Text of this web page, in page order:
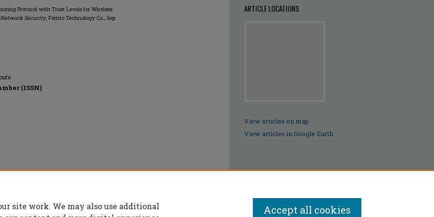
Protocol with Trust Levels for Wireless
Security, Femto Technology Co., Sep
(ISSN)
ARTICLE LOCATIONS
View articles on map
View articles in Google Earth
site work. We may also use additional
Accept all cookies